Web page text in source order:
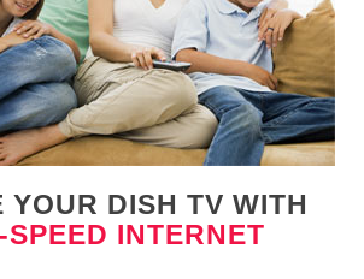
YOUR DISH TV WITH
SPEED INTERNET